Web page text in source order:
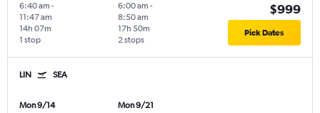
6:40 am -
11:47 am
1 stop
14h 07m
6:00 am -
8:50 am
2 stops
17h 50m
$999
Pick Dates
LIN SEA
Mon 9/14
Mon 9/21